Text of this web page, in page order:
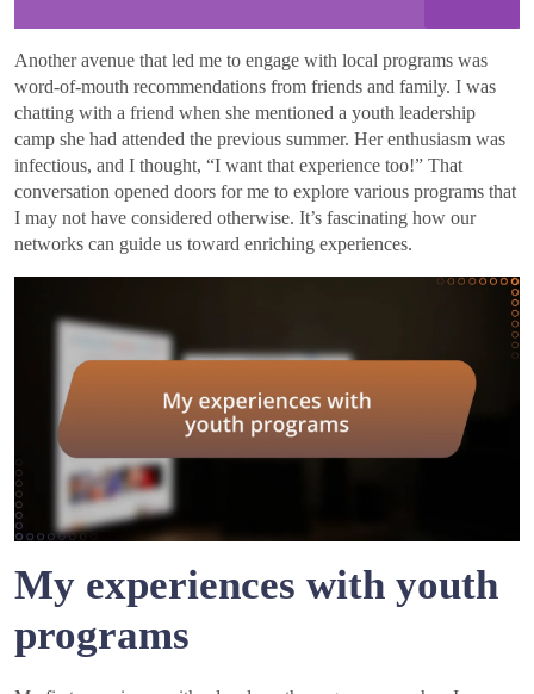
Another avenue that led me to engage with local programs was
word-of-mouth recommendations from friends and family. I was
chatting with a friend when she mentioned a youth leadership
camp she had attended the previous summer. Her enthusiasm was
infectious, and I thought, “I want that experience too!” That
conversation opened doors for me to explore various programs that
I may not have considered otherwise. It’s fascinating how our
networks can guide us toward enriching experiences.
My experiences with youth
programs